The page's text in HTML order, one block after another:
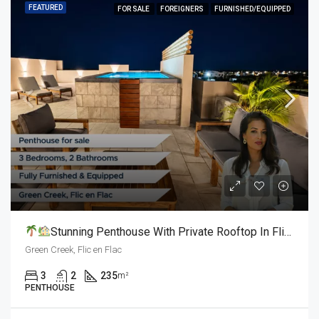
FEATURED FOR SALE FOREIGNERS FURNISHED/EQUIPPED
Stunning Penthouse With Private Rooftop In Flic En Flac L For Sale
Green Creek, Flic en Flac
3 2 235m²
PENTHOUSE